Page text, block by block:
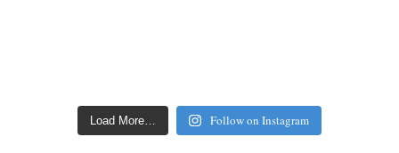
Load More… Follow on Instagram